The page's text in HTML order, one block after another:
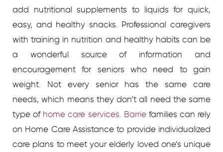
add nutritional supplements to liquids for quick,
easy, and healthy snacks.
Professional caregivers
with training in nutrition and healthy habits can be
a wonderful source of information and
encouragement for seniors who need to gain
weight. Not every senior has the same care
needs, which means they don’t all need the same
type of home care services. Barriefamilies can rely
on Home Care Assistance to provide individualized
care plans to meet your elderly loved one’s unique